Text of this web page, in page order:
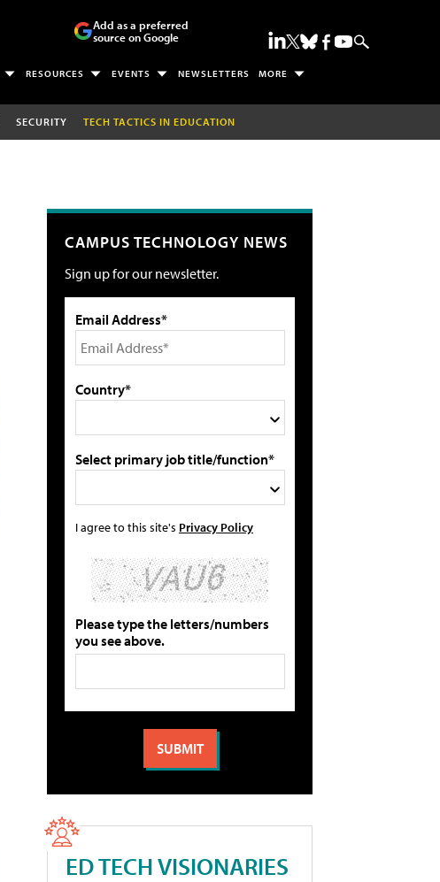
Add as a preferred
source on Google
RESOURCES EVENTS NEWSLETTERS MORE
SECURITY TECH TACTICS IN EDUCATION
CAMPUS TECHNOLOGY NEWS
Sign up for our newsletter.
Email Address*
Country*
Select primary job title/function*
I agree to this site's Privacy Policy
Please type the letters/numbers
you see above.
ED TECH VISIONARIES